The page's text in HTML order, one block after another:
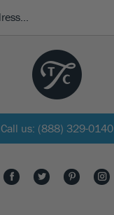
Call us: (888) 329-0140